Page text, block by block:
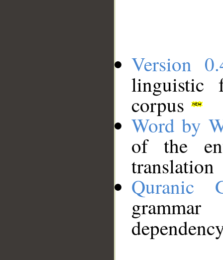
Version
linguistic
corpus
Word by
of the
translation
Quranic